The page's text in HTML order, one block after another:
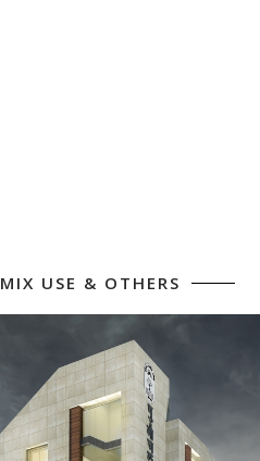
MIX USE & OTHERS